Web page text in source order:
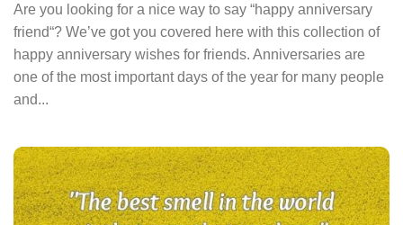
Are you looking for a nice way to say “happy anniversary
friend“? We’ve got you covered here with this collection of
happy anniversary wishes for friends. Anniversaries are
one of the most important days of the year for many people
and...